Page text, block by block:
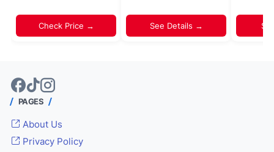
Check Price → See Details →
PAGES
About Us
Privacy Policy